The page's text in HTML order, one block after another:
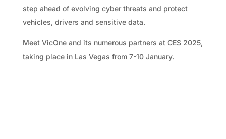
step ahead of evolving cyber threats and protect
vehicles, drivers and sensitive data.
Meet VicOne and its numerous partners at CES 2025,
taking place in Las Vegas from 7-10 January.